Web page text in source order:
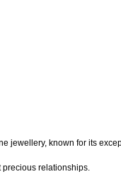
jewellery, known for its
precious relationships.